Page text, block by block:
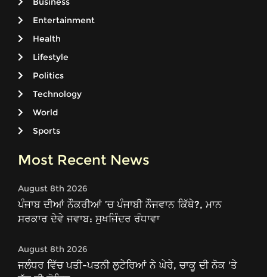
Entertainment
Health
Lifestyle
Politics
Technology
World
Sports
Most Recent News
August 8th 2026
ਪੰਜਾਬ ਦੀਆਂ ਨੌਕਰੀਆਂ ’ਚ ਪੰਜਾਬੀ ਨੌਜਵਾਨ ਕਿੱਥੇ?, ਮਾਨ
ਸਰਕਾਰ ਦੇਵੇ ਜਵਾਬ: ਸੁਖਜਿੰਦਰ ਰੰਧਾਵਾ
August 8th 2026
ਜਲੰਧਰ ਵਿੱਚ ਪਤੀ-ਪਤਨੀ ਲੁਟੇਰਿਆਂ ਨੇ ਘੇਰੇ, ਚਾਕੂ ਦੀ ਨੋਕ 'ਤੇ